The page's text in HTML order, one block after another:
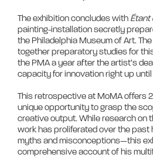
The exhibition concludes with Étant
painting-installation secretly
the Philadelphia Museum of Art.
together preparatory studies for
the PMA a year after the artist’s
capacity for innovation right up until
This retrospective at MoMA offers
unique opportunity to grasp the
creative output. While research on
work has proliferated over the
myths and misconceptions—this
comprehensive account of his